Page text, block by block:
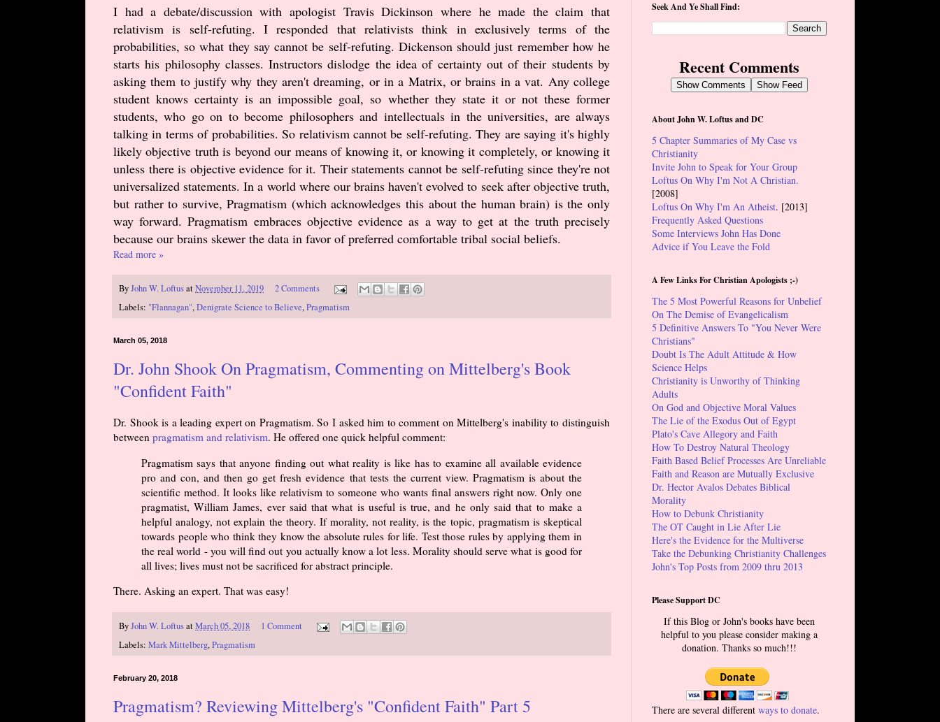
I had a debate/discussion with apologist Travis Dickinson where he made the claim that
relativism is self-refuting. I responded that relativists think in exclusively terms of the
probabilities, so what they say cannot be self-refuting. Dickenson should just remember how he
starts his philosophy classes. Instructors dislodge the idea of certainty out of their students by
asking them to justify why they aren't dreaming, or in a Matrix, or brains in a vat. Any college
student knows certainty is an impossible goal, so whether they state it or not these former
students, who go on to become philosophers and intellectuals in the universities, are always
talking in terms of probabilities. So relativism cannot be self-refuting. They are saying it's highly
likely objective truth is beyond our means of knowing it, or knowing it completely, or knowing it
unless there is objective evidence for it. Their statements cannot be self-refuting since they're not
universalized statements. In a world where our brains haven't evolved to seek after objective truth,
but rather to survive, Pragmatism (which acknowledges this about the human brain) is the only
way forward. Pragmatism embraces objective evidence as a way to get at the truth precisely
because our brains skewer the data in favor of preferred comfortable tribal social beliefs.
Read more »
ByJohn W. LoftusatNovember 11, 2019
2 Comments
Labels: "Flannagan",Denigrate Science to Believe,Pragmatism
March 05, 2018
Dr. John Shook On Pragmatism, Commenting on Mittelberg's Book
"Confident Faith"
Dr. Shook is a leading expert on Pragmatism. So I asked him to comment on Mittelberg's inability to distinguish
between pragmatism and relativism. He offered one quick helpful comment:
Pragmatism says that anyone finding out what reality is like has to examine all available evidence
pro and con, and then go get fresh evidence that tests the current view. Pragmatism is about the
scientific method. It looks like relativism to someone who wants final answers right now. Only one
pragmatist, William James, ever said that what is useful is true, and he only said that to make a
helpful analogy, not explain the theory. If morality, not reality, is the topic, pragmatism is skeptical
towards people who think they know the absolute rules for life. Test those rules by applying them in
the real world - you will find out you actually know a lot less. Morality should serve what is good for
all lives; lives must not be sacrificed for abstract principle.
There. Asking an expert. That was easy!
ByJohn W. LoftusatMarch 05, 2018
1 Comment
Labels: Mark Mittelberg,Pragmatism
February 20, 2018
Pragmatism? Reviewing Mittelberg's "Confident Faith" Part 5
Seek And Ye Shall Find:
Recent Comments
Show Comments Show Feed
About John W. Loftus and DC
5 Chapter Summaries of My Case vs
Christianity
Invite John to Speak for Your Group
Loftus On Why I'm Not A Christian.
[2008]
Loftus On Why I'm An Atheist. [2013]
Frequently Asked Questions
Some Interviews John Has Done
Advice if You Leave the Fold
A Few Links For Christian Apologists ;-)
The 5 Most Powerful Reasons for Unbelief
On The Demise of Evangelicalism
5 Definitive Answers To "You Never Were
Christians"
Doubt Is The Adult Attitude & How
Science Helps
Christianity is Unworthy of Thinking
Adults
On God and Objective Moral Values
The Lie of the Exodus Out of Egypt
Plato's Cave Allegory and Faith
How To Destroy Natural Theology
Faith Based Belief Processes Are Unreliable
Faith and Reason are Mutually Exclusive
Dr. Hector Avalos Debates Biblical
Morality
How to Debunk Christianity
The OT Caught in Lie After Lie
Here's the Evidence for the Multiverse
Take the Debunking Christianity Challenges
John's Top Posts from 2009 thru 2013
Please Support DC
If this Blog or John's books have been
helpful to you please consider making a
donation. Thanks so much!!!
There are several different ways to donate.